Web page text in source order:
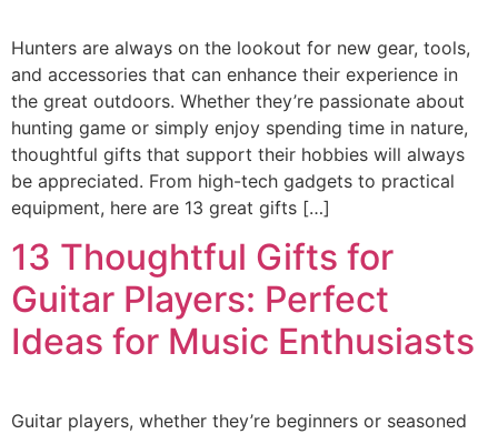
Hunters are always on the lookout for new gear, tools,
and accessories that can enhance their experience in
the great outdoors. Whether they’re passionate about
hunting game or simply enjoy spending time in nature,
thoughtful gifts that support their hobbies will always
be appreciated. From high-tech gadgets to practical
equipment, here are 13 great gifts […]
13 Thoughtful Gifts for
Guitar Players: Perfect
Ideas for Music Enthusiasts
Guitar players, whether they’re beginners or seasoned